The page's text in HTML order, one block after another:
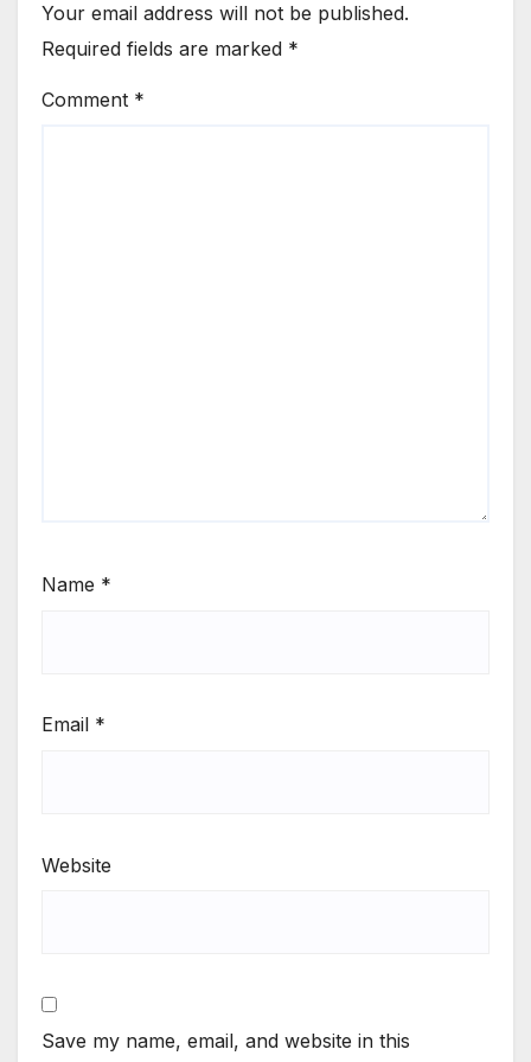
Your email address will not be published.
Required fields are marked *
Comment *
Name *
Email *
Website
Save my name, email, and website in this